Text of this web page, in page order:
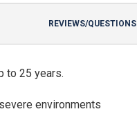
REVIEWS/QUESTIONS
to 25 years.
environments